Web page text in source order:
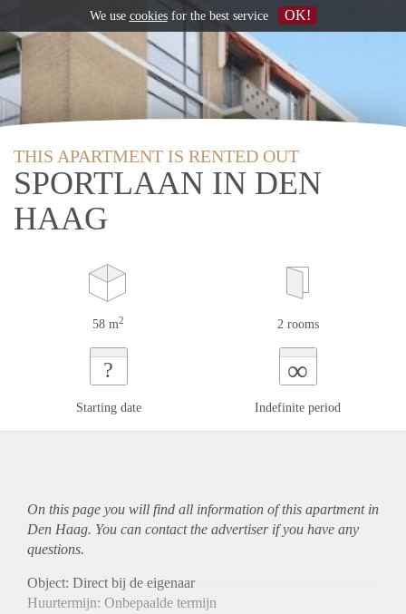
THIS APARTMENT IS RENTED OUT
SPORTLAAN IN DEN
HAAG
58 m2 2 rooms
?
Starting date
∞
Indefinite period
On this page you will find all information of this apartmentin
Den Haag. You can contact the advertiser if you have any
questions.
Object: Direct bij de eigenaar
Huurtermijn: Onbepaalde termijn
We use cookiesfor the best service OK!